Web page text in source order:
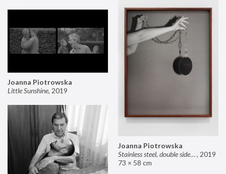
Joanna Piotrowska
Stainless steel, double sided mirror II, 2019
73 × 58 cm
Joanna Piotrowska
Little Sunshine, 2019